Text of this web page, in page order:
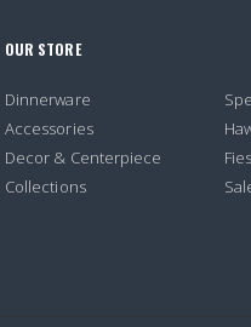
OUR STORE
Dinnerware
Accessories
Decor & Centerpiece
Collections